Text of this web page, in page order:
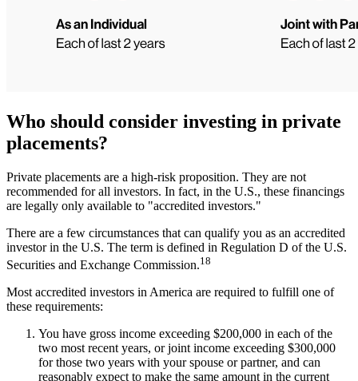
Who should consider investing in private
placements?
Private placements are a high-risk proposition. They are not
recommended for all investors. In fact, in the U.S., these financings
are legally only available to "accredited investors."
There are a few circumstances that can qualify you as an accredited
investor in the U.S. The term is defined in Regulation D of the U.S.
Securities and Exchange Commission.18
Most accredited investors in America are required to fulfill one of
these requirements:
You have gross income exceeding $200,000 in each of the
two most recent years, or joint income exceeding $300,000
for those two years with your spouse or partner, and can
reasonably expect to make the same amount in the current